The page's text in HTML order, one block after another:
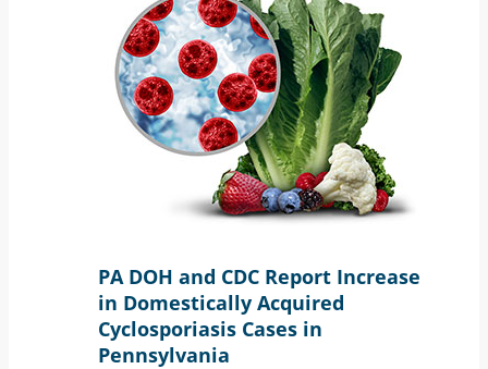
PA DOH and CDC Report Increase
in Domestically Acquired
Cyclosporiasis Cases in
Pennsylvania